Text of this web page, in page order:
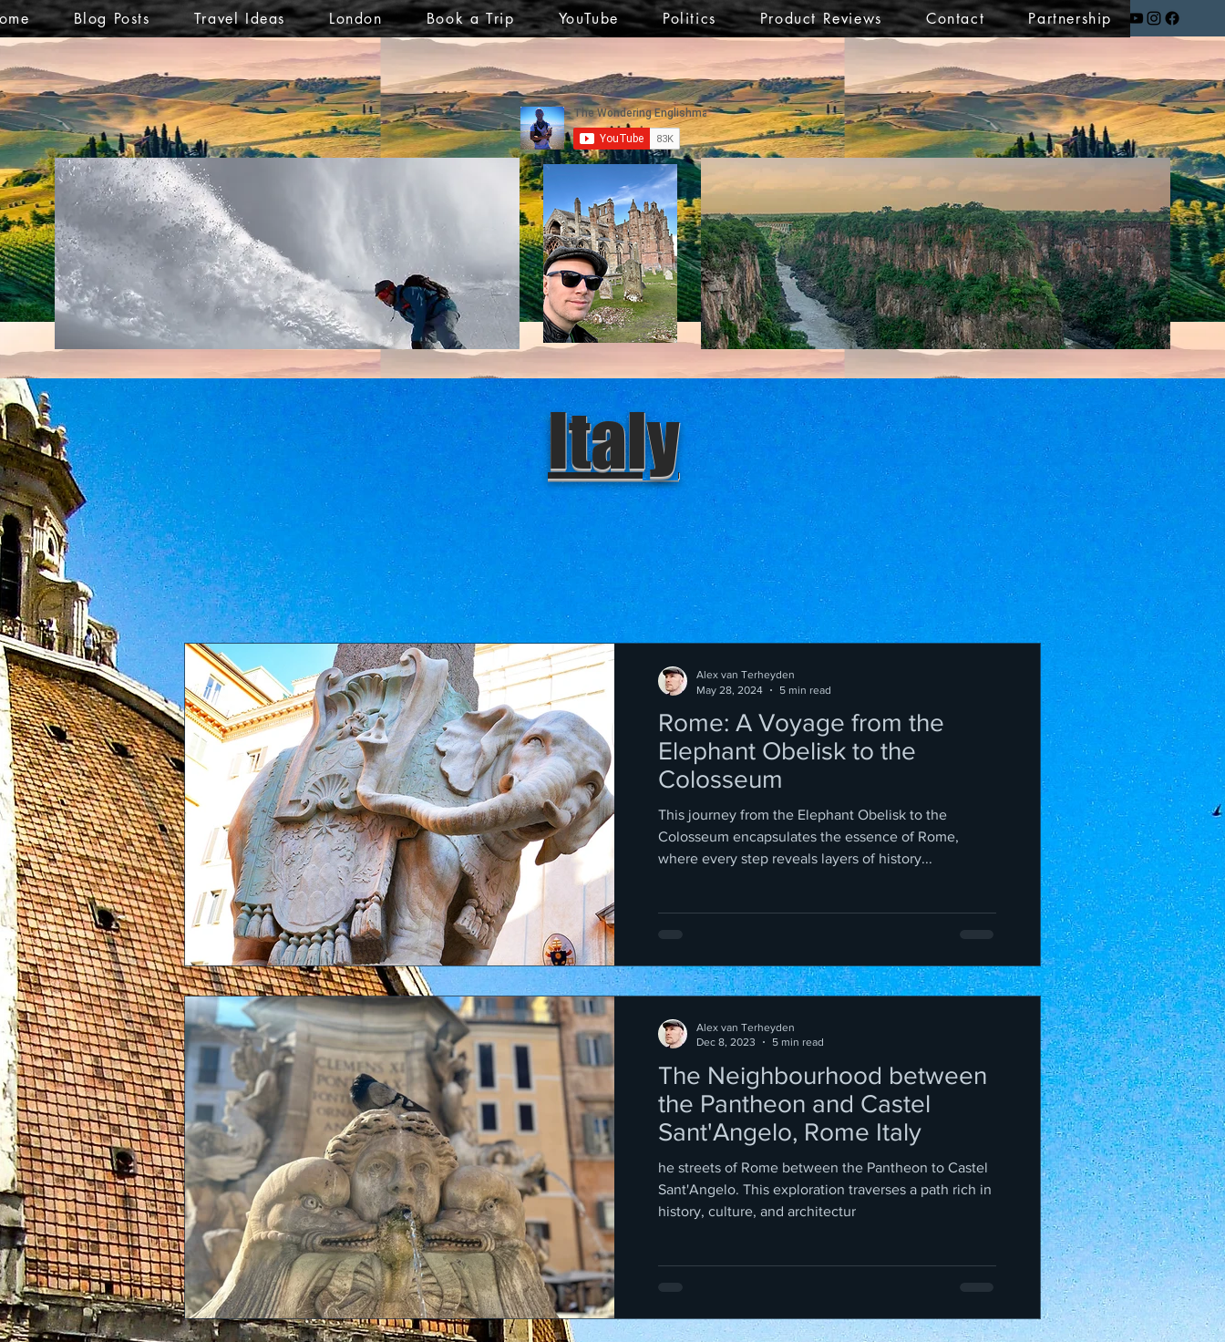
Blog Posts Travel Ideas London Book a Trip YouTube Politics Product Reviews Contact Partnership
Italy
Rome: A Voyage from the
Elephant Obelisk to the
Colosseum
This journey from the Elephant Obelisk to the
Colosseum encapsulates the essence of Rome,
where every step reveals layers of history...
Alex van Terheyden
May 28, 2024
5 min read
The Neighbourhood between
the Pantheon and Castel
Sant'Angelo, Rome Italy
he streets of Rome between the Pantheon to Castel
Sant'Angelo. This exploration traverses a path rich in
history, culture, and architectur
Alex van Terheyden
Dec 8, 2023
5 min read